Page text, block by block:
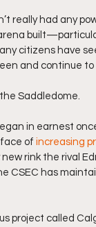
really had any
citizens have
and continue
Saddledome.
in earnest
of increasing
rink the rival
CSEC has
project called